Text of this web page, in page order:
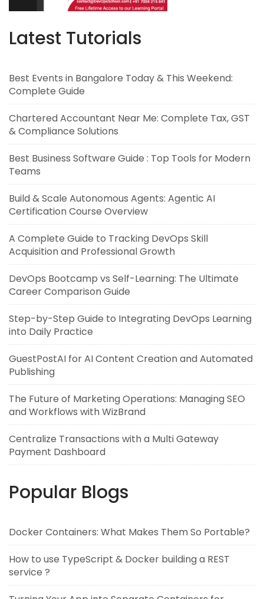
Latest Tutorials
Best Events in Bangalore Today & This Weekend:
Complete Guide
Chartered Accountant Near Me: Complete Tax, GST
& Compliance Solutions
Best Business Software Guide : Top Tools for Modern
Teams
Build & Scale Autonomous Agents: Agentic AI
Certification Course Overview
A Complete Guide to Tracking DevOps Skill
Acquisition and Professional Growth
DevOps Bootcamp vs Self-Learning: The Ultimate
Career Comparison Guide
Step-by-Step Guide to Integrating DevOps Learning
into Daily Practice
GuestPostAI for AI Content Creation and Automated
Publishing
The Future of Marketing Operations: Managing SEO
and Workflows with WizBrand
Centralize Transactions with a Multi Gateway
Payment Dashboard
Popular Blogs
Docker Containers: What Makes Them So Portable?
How to use TypeScript & Docker building a REST
service ?